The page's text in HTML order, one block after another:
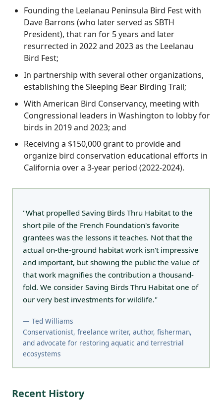
Founding the Leelanau Peninsula Bird Fest with
Dave Barrons (who later served as SBTH
President), that ran for 5 years and later
resurrected in 2022 and 2023 as the Leelanau
Bird Fest;
In partnership with several other organizations,
establishing the Sleeping Bear Birding Trail;
With American Bird Conservancy, meeting with
Congressional leaders in Washington to lobby for
birds in 2019 and 2023; and
Receiving a $150,000 grant to provide and
organize bird conservation educational efforts in
California over a 3-year period (2022-2024).
"What propelled Saving Birds Thru Habitat to the
short pile of the French Foundation's favorite
grantees was the lessons it teaches. Not that the
actual on-the-ground habitat work isn't impressive
and important, but showing the public the value of
that work magnifies the contribution a thousand-
fold. We consider Saving Birds Thru Habitat one of
our very best investments for wildlife."
— Ted Williams
Conservationist, freelance writer, author, fisherman,
and advocate for restoring aquatic and terrestrial
ecosystems
Recent History